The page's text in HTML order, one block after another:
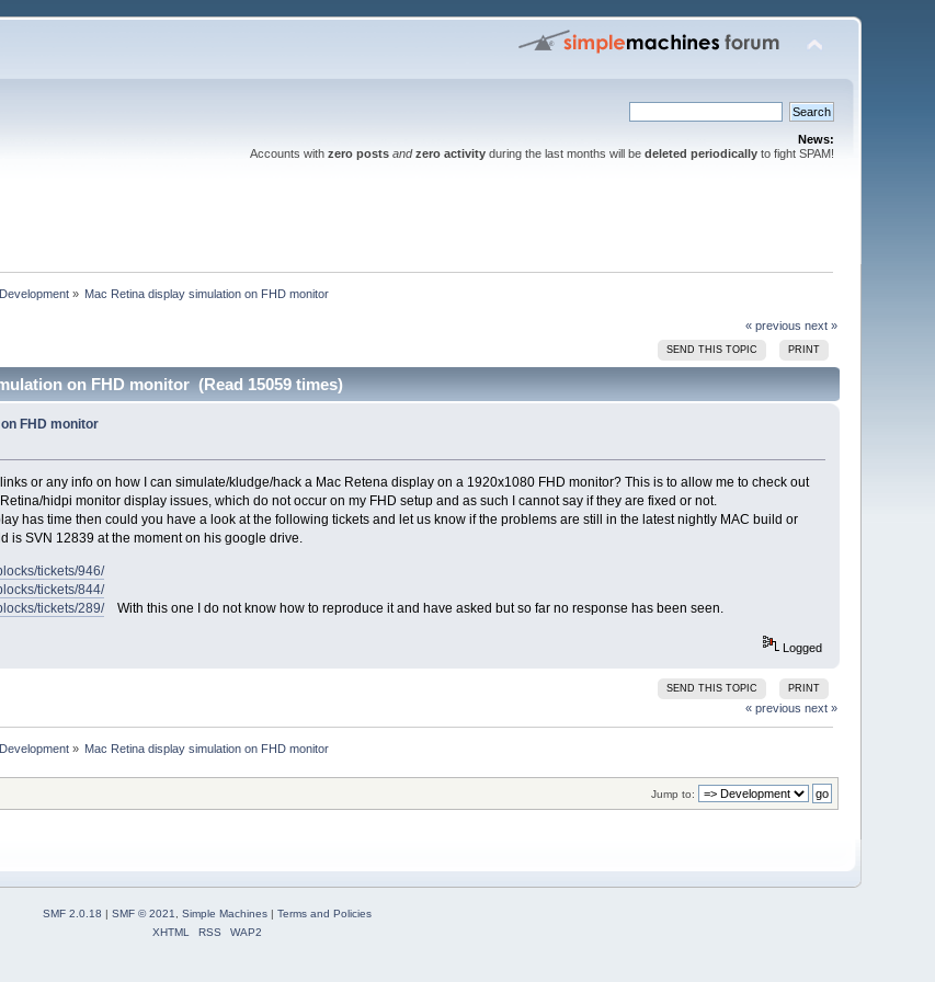
News:
Accounts with zero posts and zero activityduring the last months will be deleted periodicallyto fight SPAM!
Development » Mac Retina display simulation on FHD monitor
« previous next »
SEND THIS TOPIC PRINT
on FHD monitor (Read 15059 times)
FHD monitor
or any info on how I can simulate/kludge/hack a Mac Retena display on a 1920x1080 FHD monitor? This is to allow me to check out
hidpi monitor display issues, which do not occur on my FHD setup and as such I cannot say if they are fixed or not.
has time then could you have a look at the following tickets and let us know if the problems are still in the latest nightly MAC build or
is SVN 12839 at the moment on his google drive.
tickets/946/
tickets/844/
tickets/289/With this one I do not know how to reproduce it and have asked but so far no response has been seen.
Logged
SEND THIS TOPIC PRINT
« previous next »
Development » Mac Retina display simulation on FHD monitor
Jump to:
SMF 2.0.18 SMF © 2021, Simple Machines| Terms and Policies
XHTML
RSS WAP2